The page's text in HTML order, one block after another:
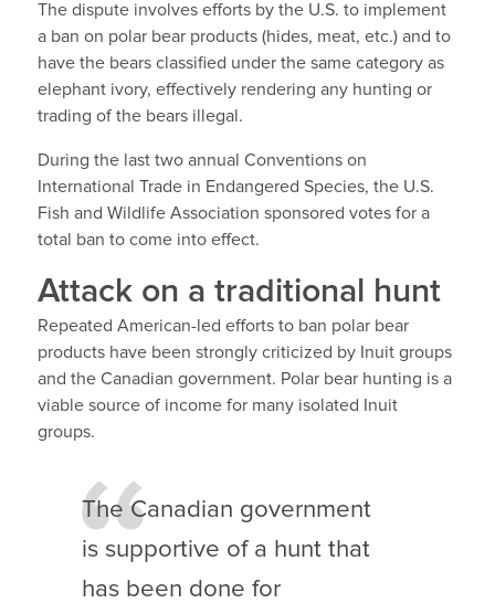
The dispute involves efforts by the U.S. to implement
a ban on polar bear products (hides, meat, etc.) and to
have the bears classified under the same category as
elephant ivory, effectively rendering any hunting or
trading of the bears illegal.
During the last two annual Conventions on
International Trade in Endangered Species, the U.S.
Fish and Wildlife Association sponsored votes for a
total ban to come into effect.
Attack on a traditional hunt
Repeated American-led efforts to ban polar bear
products have been strongly criticized by Inuit groups
and the Canadian government. Polar bear hunting is a
viable source of income for many isolated Inuit
groups.
The Canadian government
is supportive of a hunt that
has been done for